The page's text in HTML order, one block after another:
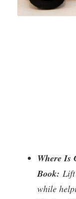
Where Is
Book: Lift
while